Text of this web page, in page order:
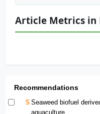
Article Metrics in
Recommendations
Seaweed biofuel
aquaculture